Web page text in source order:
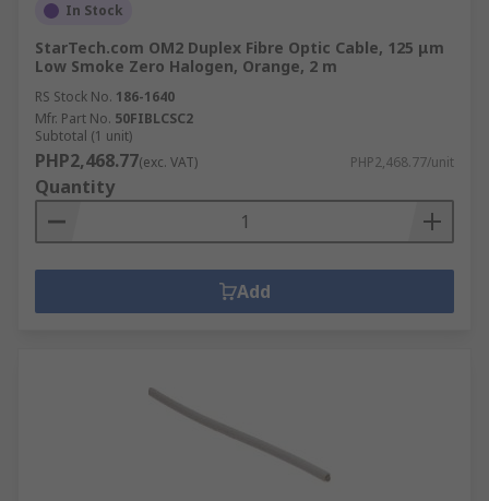
In Stock
StarTech.com OM2 Duplex Fibre Optic Cable, 125 μm
Low Smoke Zero Halogen, Orange, 2 m
RS Stock No. 186-1640
Mfr. Part No. 50FIBLCSC2
Subtotal (1 unit)
PHP2,468.77(exc. VAT) PHP2,468.77/unit
Quantity
Add